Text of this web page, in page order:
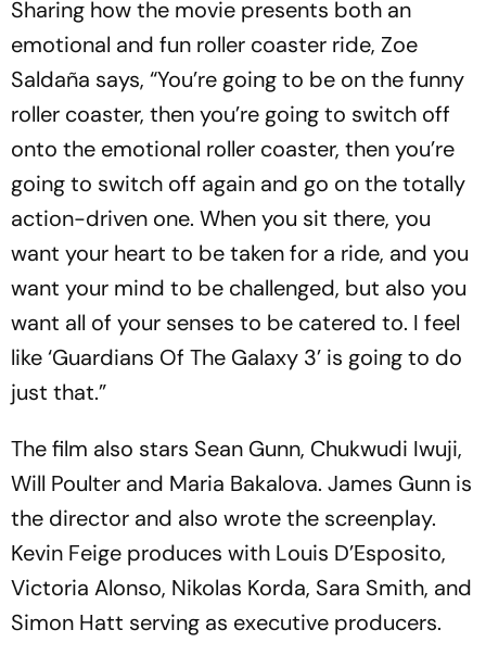
Sharing how the movie presents both an
emotional and fun roller coaster ride, Zoe
Saldaña says, “You’re going to be on the funny
roller coaster, then you’re going to switch off
onto the emotional roller coaster, then you’re
going to switch off again and go on the totally
action-driven one. When you sit there, you
want your heart to be taken for a ride, and you
want your mind to be challenged, but also you
want all of your senses to be catered to. I feel
like ‘Guardians Of The Galaxy 3’ is going to do
just that.”
The film also stars Sean Gunn, Chukwudi Iwuji,
Will Poulter and Maria Bakalova. James Gunn is
the director and also wrote the screenplay.
Kevin Feige produces with Louis D’Esposito,
Victoria Alonso, Nikolas Korda, Sara Smith, and
Simon Hatt serving as executive producers.